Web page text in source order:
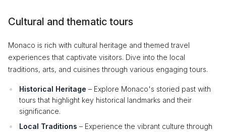
Cultural and thematic tours
Monaco is rich with cultural heritage and themed travel
experiences that captivate visitors. Dive into the local
traditions, arts, and cuisines through various engaging tours.
Historical Heritage – Explore Monaco's storied past with
tours that highlight key historical landmarks and their
significance.
Local Traditions – Experience the vibrant culture through